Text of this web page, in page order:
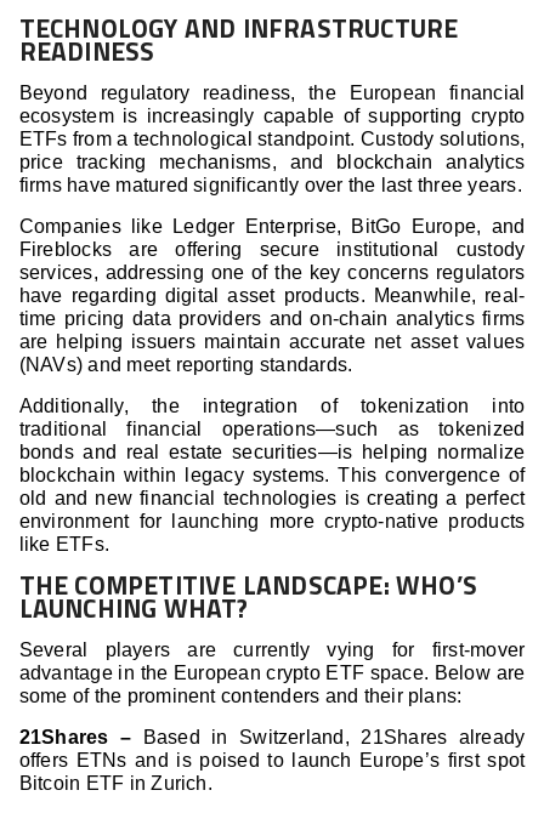
TECHNOLOGY AND INFRASTRUCTURE
READINESS
Beyond regulatory readiness, the European financial
ecosystem is increasingly capable of supporting crypto
ETFs from a technological standpoint. Custody solutions,
price tracking mechanisms, and blockchain analytics
firms have matured significantly over the last three years.
Companies like Ledger Enterprise, BitGo Europe, and
Fireblocks are offering secure institutional custody
services, addressing one of the key concerns regulators
have regarding digital asset products. Meanwhile, real-
time pricing data providers and on-chain analytics firms
are helping issuers maintain accurate net asset values
(NAVs) and meet reporting standards.
Additionally, the integration of tokenization into
traditional financial operations—such as tokenized
bonds and real estate securities—is helping normalize
blockchain within legacy systems. This convergence of
old and new financial technologies is creating a perfect
environment for launching more crypto-native products
like ETFs.
THE COMPETITIVE LANDSCAPE: WHO’S
LAUNCHING WHAT?
Several players are currently vying for first-mover
advantage in the European crypto ETF space. Below are
some of the prominent contenders and their plans:
21Shares – Based in Switzerland, 21Shares already
offers ETNs and is poised to launch Europe’s first spot
Bitcoin ETF in Zurich.